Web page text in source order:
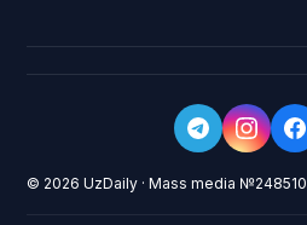
© 2026 UzDaily · Mass media №248510